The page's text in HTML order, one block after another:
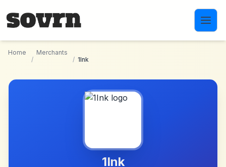
Home
/
Merchants
/ 1Ink
1Ink